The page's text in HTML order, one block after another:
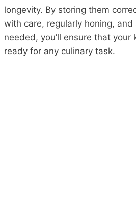
longevity. By storing them
with care, regularly honing, and
needed, you’ll ensure that your
ready for any culinary task.